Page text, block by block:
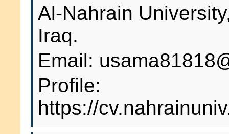
Al-Nahrain
Iraq.
Email:
Profile:
https://